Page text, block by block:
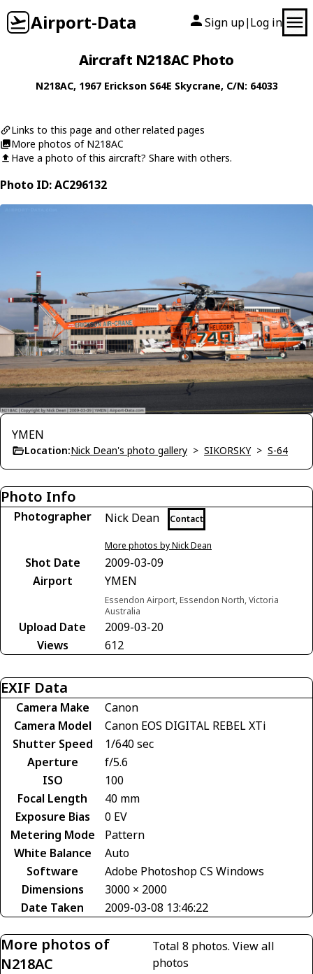
Airport-Data Sign up| Log in
Aircraft N218AC Photo
N218AC, 1967 Erickson S64E Skycrane, C/N: 64033
Links to this page and other related pages
More photos of N218AC
Have a photo of this aircraft? Share with others.
Photo ID: AC296132
YMEN
Location:Nick Dean's photo gallery > SIKORSKY> S-64
Photo Info
Photographer Nick Dean Contact
More photos by Nick Dean
Shot Date
2009-03-09
Airport
YMEN
Essendon Airport, Essendon North, Victoria
Australia
Upload Date
2009-03-20
Views
612
EXIF Data
Camera Make
Canon
Camera Model
Canon EOS DIGITAL REBEL XTi
Shutter Speed
1/640 sec
Aperture
f/5.6
ISO
100
Focal Length
40 mm
Exposure Bias
0 EV
Metering Mode
Pattern
White Balance
Auto
Software
Adobe Photoshop CS Windows
Dimensions
3000 × 2000
Date Taken
2009-03-08 13:46:22
More photos of
N218AC
Total 8 photos.View all
photos